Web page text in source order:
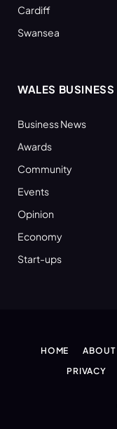
Cardiff
Swansea
WALES BUSINESS
Business News
Awards
Community
Events
Opinion
Economy
Start-ups
HOME ABOUT
PRIVACY